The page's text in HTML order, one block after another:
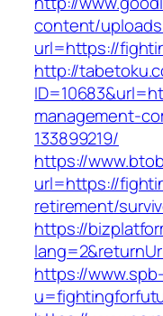
content/
url=https://
http://
management-
133899219/
https://
url=https://
retirement/
https://
https://